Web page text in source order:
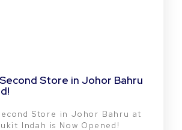
Second Store in Johor Bahru
Store in Johor Bahru at
Indah is Now Opened!